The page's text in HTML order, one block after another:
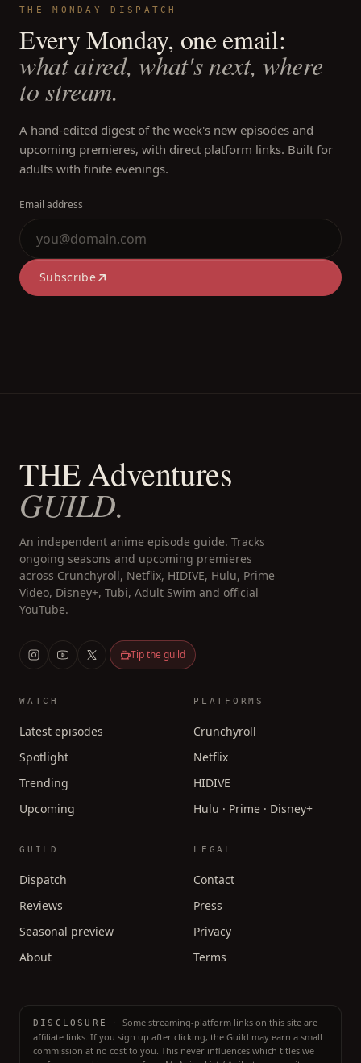
THE MONDAY DISPATCH
Every Monday, one email:
what aired, what's next, where
to stream.
A hand-edited digest of the week's new episodes and
upcoming premieres, with direct platform links. Built for
adults with finite evenings.
Email address
Subscribe
THE Adventures
GUILD.
An independent anime episode guide. Tracks
ongoing seasons and upcoming premieres
across Crunchyroll, Netflix, HIDIVE, Hulu, Prime
Video, Disney+, Tubi, Adult Swim and official
YouTube.
Tip the guild
WATCH
Latest episodes
Spotlight
Trending
Upcoming
PLATFORMS
Crunchyroll
Netflix
HIDIVE
Hulu · Prime · Disney+
GUILD
Dispatch
Reviews
Seasonal preview
About
LEGAL
Contact
Press
Privacy
Terms
DISCLOSURE · Some streaming-platform links on this site are
affiliate links. If you sign up after clicking, the Guild may earn a small
commission at no cost to you. This never influences which titles we